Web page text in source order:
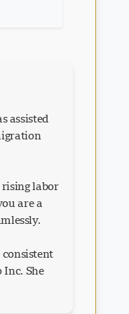
assisted
labor
are a
Inc. She